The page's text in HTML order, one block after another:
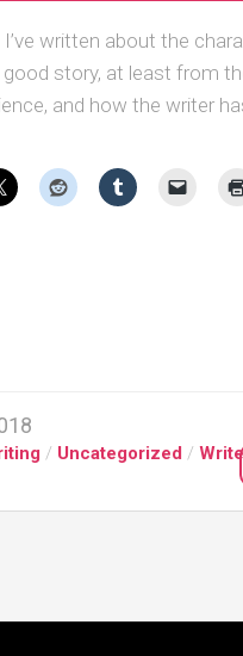
I’ve written about the
good story, at least from
and how the writer
/ Uncategorized /